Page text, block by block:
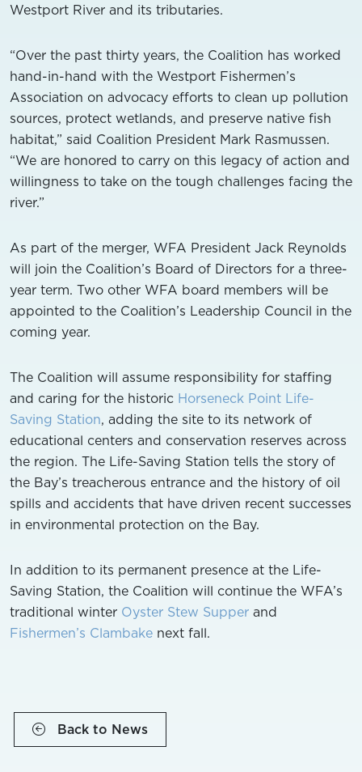
Westport River and its tributaries.
“Over the past thirty years, the Coalition has worked
hand-in-hand with the Westport Fishermen’s
Association on advocacy efforts to clean up pollution
sources, protect wetlands, and preserve native fish
habitat,” said Coalition President Mark Rasmussen.
“We are honored to carry on this legacy of action and
willingness to take on the tough challenges facing the
river.”
As part of the merger, WFA President Jack Reynolds
will join the Coalition’s Board of Directors for a three-
year term. Two other WFA board members will be
appointed to the Coalition’s Leadership Council in the
coming year.
The Coalition will assume responsibility for staffing
and caring for the historic Horseneck Point Life-
Saving Station, adding the site to its network of
educational centers and conservation reserves across
the region. The Life-Saving Station tells the story of
the Bay’s treacherous entrance and the history of oil
spills and accidents that have driven recent successes
in environmental protection on the Bay.
In addition to its permanent presence at the Life-
Saving Station, the Coalition will continue the WFA’s
traditional winter Oyster Stew Supper and
Fishermen’s Clambake next fall.
Back to News